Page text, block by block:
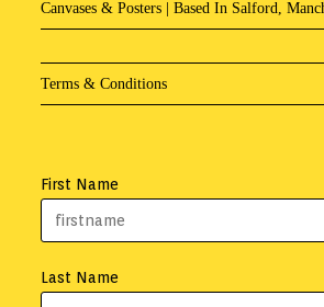
Canvases & Posters | Based In Salford,
Terms & Conditions
First Name
Last Name